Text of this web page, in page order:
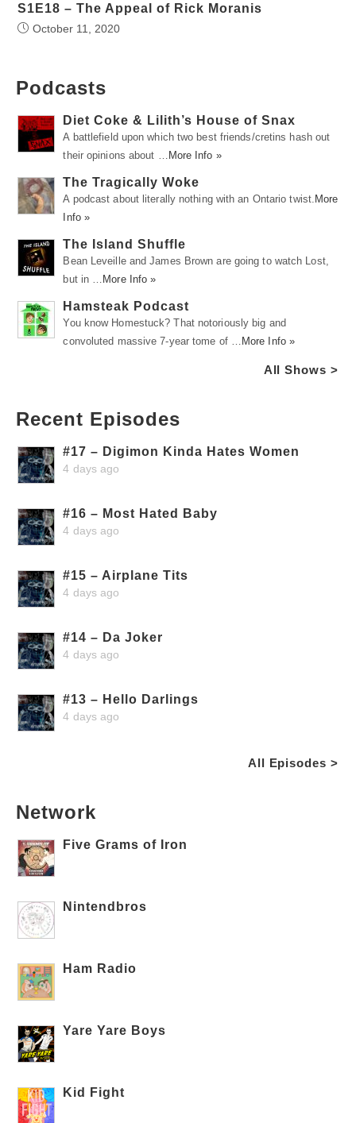
S1E18 – The Appeal of Rick Moranis
October 11, 2020
Podcasts
Diet Coke & Lilith’s House of Snax
A battlefield upon which two best friends/cretins hash out
their opinions about …
More Info »
The Tragically Woke
A podcast about literally nothing with an Ontario twist. More
Info »
The Island Shuffle
Bean Leveille and James Brown are going to watch Lost,
but in …
More Info »
Hamsteak Podcast
You know Homestuck? That notoriously big and
convoluted massive 7-year tome of …
More Info »
All Shows >
Recent Episodes
#17 – Digimon Kinda Hates Women
4 days ago
#16 – Most Hated Baby
4 days ago
#15 – Airplane Tits
4 days ago
#14 – Da Joker
4 days ago
#13 – Hello Darlings
4 days ago
All Episodes >
Network
Five Grams of Iron
Nintendbros
Ham Radio
Yare Yare Boys
Kid Fight